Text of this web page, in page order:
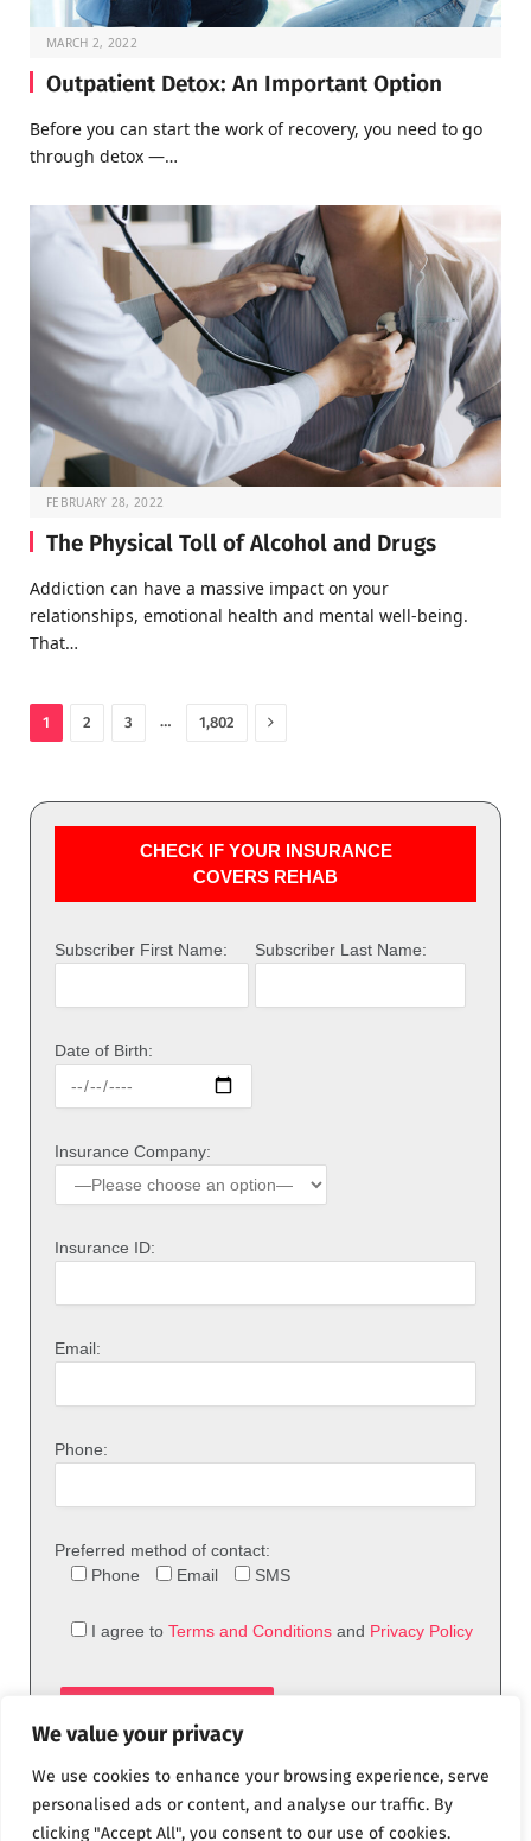
We value your privacy
We use cookies to enhance your browsing experience, serve
personalised ads or content, and analyse our traffic. By
clicking "Accept All", you consent to our use of cookies.
MARCH 2, 2022
Outpatient Detox: An Important Option
Before you can start the work of recovery, you need to go
through detox —…
FEBRUARY 28, 2022
The Physical Toll of Alcohol and Drugs
Addiction can have a massive impact on your
relationships, emotional health and mental well-being.
That…
1 2 3 … 1,802 Next
CHECK IF YOUR INSURANCE
COVERS REHAB
Subscriber First Name: Subscriber Last Name:
Date of Birth:
Insurance Company:
Insurance ID:
Email:
Phone:
Preferred method of contact:
Phone
Email SMS
I agree to Terms and Conditions and Privacy Policy